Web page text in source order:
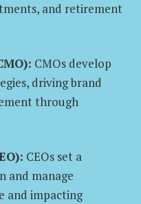
and retirement
CMOs develop
driving brand
through
CEOs set a
and manage
and impacting